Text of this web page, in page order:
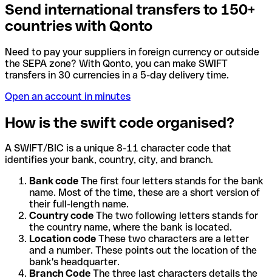
Send international transfers to 150+
countries with Qonto
Need to pay your suppliers in foreign currency or outside
the SEPA zone? With Qonto, you can make SWIFT
transfers in 30 currencies in a 5-day delivery time.
Open an account in minutes
How is the swift code organised?
A SWIFT/BIC is a unique 8-11 character code that
identifies your bank, country, city, and branch.
Bank code The first four letters stands for the bank
name. Most of the time, these are a short version of
their full-length name.
Country code The two following letters stands for
the country name, where the bank is located.
Location code These two characters are a letter
and a number. These points out the location of the
bank's headquarter.
Branch Code The three last characters details the